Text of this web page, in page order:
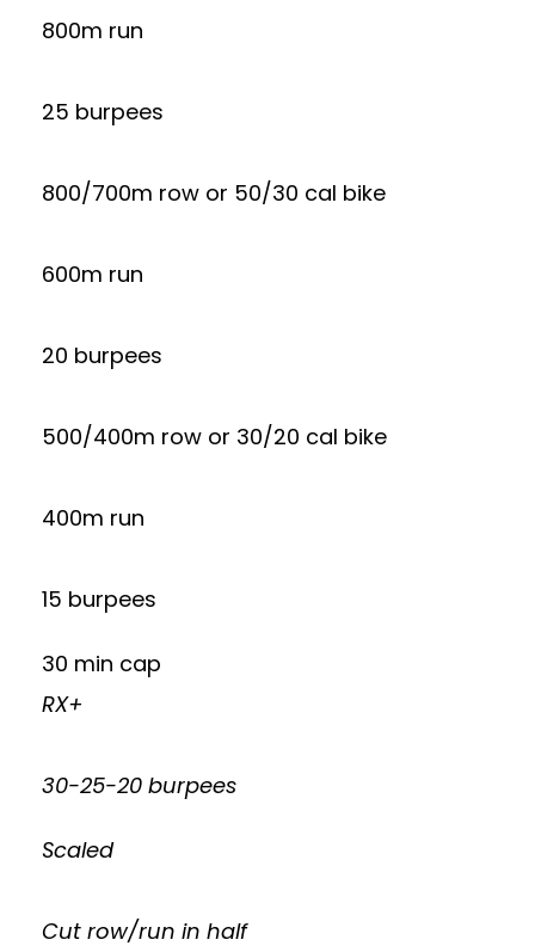
800m run
25 burpees
800/700m row or 50/30 cal bike
600m run
20 burpees
500/400m row or 30/20 cal bike
400m run
15 burpees
30 min cap
RX+
30-25-20 burpees
Scaled
Cut row/run in half